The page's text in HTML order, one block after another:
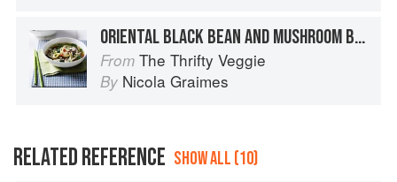
ORIENTAL BLACK BEAN AND MUSHROOM BROTH
From The Thrifty Veggie
By Nicola Graimes
RELATED REFERENCE SHOW ALL (10)